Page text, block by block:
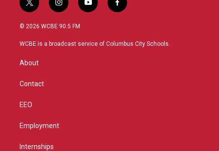
t
w
i
t
r
i
n
s
a
y
o
u
f
a
b
© 2026 WCBE 90.5 FM
WCBE is a broadcast service of Columbus City Schools.
About
Contact
EEO
Employment
Internships